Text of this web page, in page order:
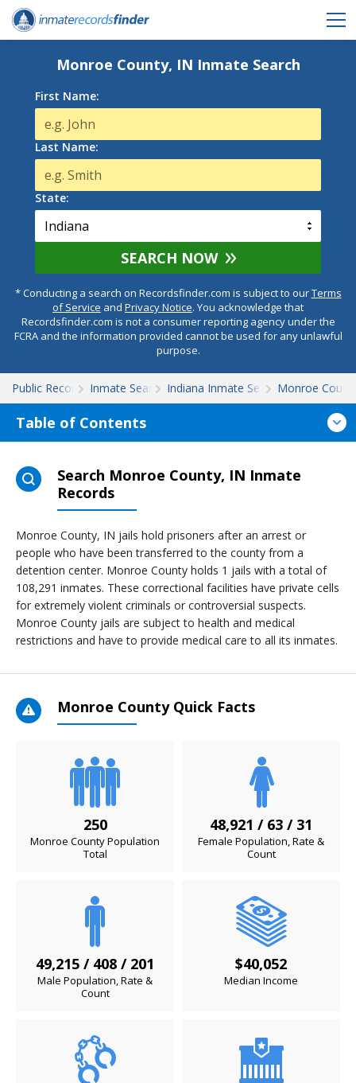
Monroe County, IN Inmate Search
First Name:
Last Name:
State:
SEARCH NOW
* Conducting a search on Recordsfinder.com is subject to ourTerms
of Service and Privacy Notice. You acknowledge that
Recordsfinder.com is not a consumer reporting agency under the
FCRA and the information provided cannot be used for any unlawful
purpose.
Public Records Inmate Search Indiana Inmate SearchMonroe
Table of Contents
Search Monroe County, IN Inmate
Records
Monroe County, IN jails hold prisoners after an arrest or
people who have been transferred to the county from a
detention center. Monroe County holds 1 jails with a total of
108,291 inmates. These correctional facilities have private cells
for extremely violent criminals or controversial suspects.
Monroe County jails are subject to health and medical
restrictions and have to provide medical care to all its inmates.
Monroe County Quick Facts
250
Monroe County Population
Total
48,921 / 63 / 31
Female Population, Rate &
Count
49,215 / 408 / 201
Male Population, Rate &
Count
$40,052
Median Income